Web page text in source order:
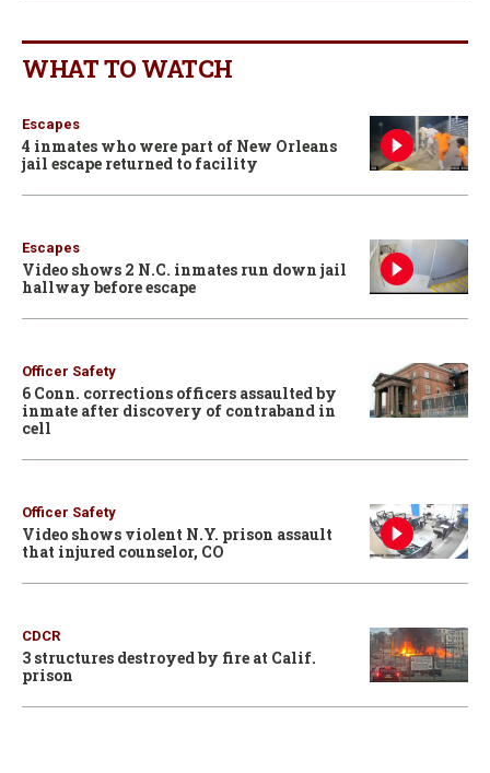
WHAT TO WATCH
Escapes
4 inmates who were part of New Orleans
jail escape returned to facility
Escapes
Video shows 2 N.C. inmates run down jail
hallway before escape
Officer Safety
6 Conn. corrections officers assaulted by
inmate after discovery of contraband in
cell
Officer Safety
Video shows violent N.Y. prison assault
that injured counselor, CO
CDCR
3 structures destroyed by fire at Calif.
prison